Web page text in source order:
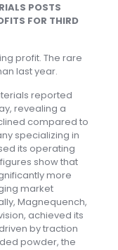
POSTS
FOR THIRD
profit. The rare
last year.
reported
revealing a
compared to
specializing in
its operating
show that
more
market
Magnequench,
achieved its
by traction
powder, the